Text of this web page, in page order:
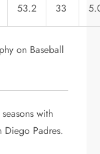
53.2 33
on Baseball
with
Diego Padres.